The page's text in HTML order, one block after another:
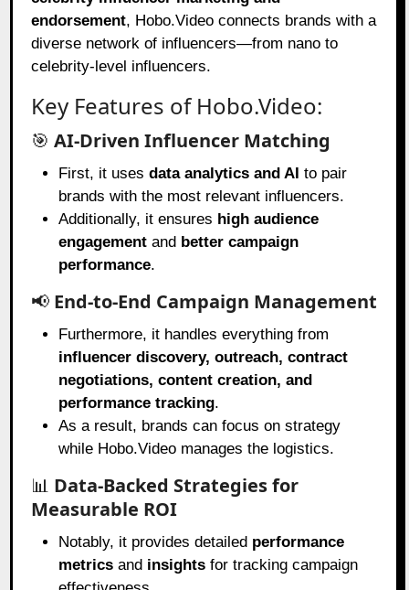
endorsement, Hobo.Video connects brands with a
diverse network of influencers—from nano to
celebrity-level influencers.
Key Features of Hobo.Video:
🎯AI-Driven Influencer Matching
First, it usesdata analytics and AI to pair
brands with the most relevant influencers.
Additionally, it ensures high audience
engagement and better campaign
performance.
📢 End-to-End Campaign Management
Furthermore, it handles everything from
influencer discovery, outreach, contract
negotiations, content creation, and
performance tracking.
As a result, brands can focus on strategy
while Hobo.Video manages the logistics.
📊 Data-Backed Strategies for
Measurable ROI
Notably, it provides detailed performance
metrics and insights for tracking campaign